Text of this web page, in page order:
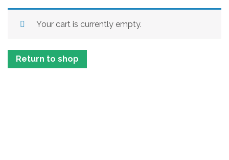
Your cart is currently empty.
Return to shop